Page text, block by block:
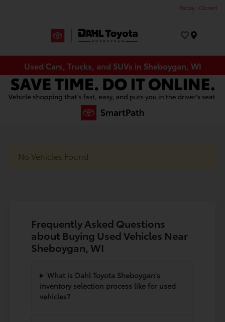
Today : Closed
Used Cars, Trucks, and SUVs in Sheboygan, WI
No Vehicles Found
Frequently Asked Questions
about Buying Used Vehicles Near
Sheboygan, WI
What is Dahl Toyota Sheboygan's
inventory selection process like for used
vehicles?